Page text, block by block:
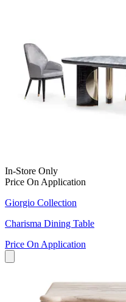
In-Store Only
Price On Application
Giorgio Collection
Charisma Dining Table
Price On Application